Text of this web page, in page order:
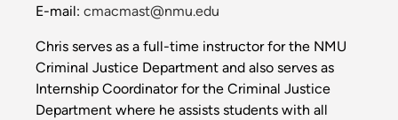
E-mail: cmacmast@nmu.edu
Chris serves as a full-time instructor for the NMU
Criminal Justice Department and also serves as
Internship Coordinator for the Criminal Justice
Department where he assists students with all